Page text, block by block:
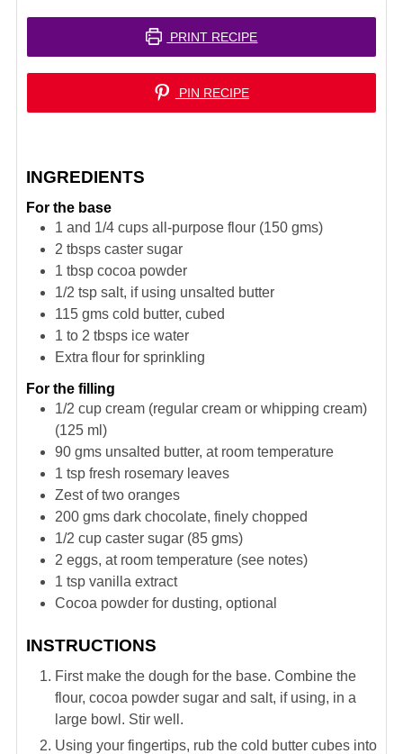
PRINT RECIPE
PIN RECIPE
INGREDIENTS
For the base
1 and 1/4 cups all-purpose flour (150 gms)
2 tbsps caster sugar
1 tbsp cocoa powder
1/2 tsp salt, if using unsalted butter
115 gms cold butter, cubed
1 to 2 tbsps ice water
Extra flour for sprinkling
For the filling
1/2 cup cream (regular cream or whipping cream)
(125 ml)
90 gms unsalted butter, at room temperature
1 tsp fresh rosemary leaves
Zest of two oranges
200 gms dark chocolate, finely chopped
1/2 cup caster sugar (85 gms)
2 eggs, at room temperature (see notes)
1 tsp vanilla extract
Cocoa powder for dusting, optional
INSTRUCTIONS
First make the dough for the base. Combine the
flour, cocoa powder sugar and salt, if using, in a
large bowl. Stir well.
Using your fingertips, rub the cold butter cubes into